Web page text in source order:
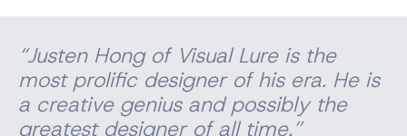
“Justen Hong of Visual Lure is the
most prolific designer of his era. He is
a creative genius and possibly the
greatest designer of all time.”